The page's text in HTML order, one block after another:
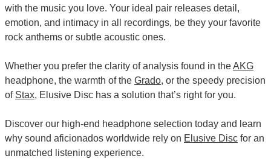
with the music you love. Your ideal pair releases detail,
emotion, and intimacy in all recordings, be they your favorite
rock anthems or subtle acoustic ones.
Whether you prefer the clarity of analysis found in theAKG
headphone, the warmth of the Grado, or the speedy precision
of Stax, Elusive Disc has a solution that’s right for you.
Discover our high-end headphone selection today and learn
why sound aficionados worldwide rely on Elusive Disc for an
unmatched listening experience.